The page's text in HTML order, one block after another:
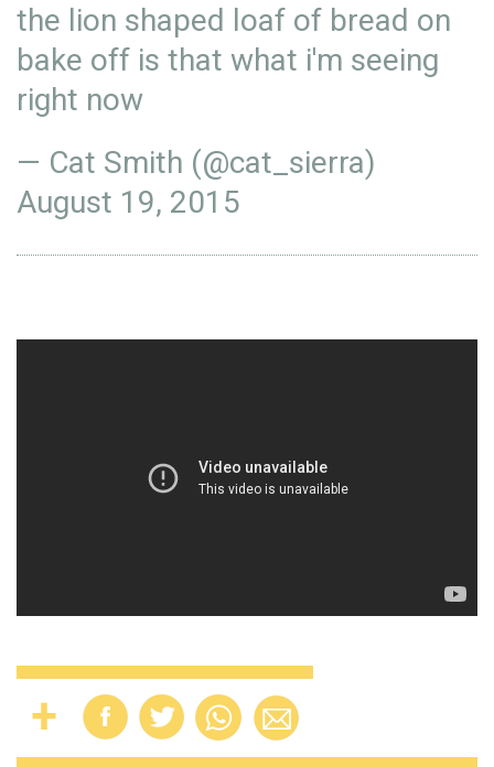
the lion shaped loaf of bread on
bake off is that what i'm seeing
right now
— Cat Smith (@cat_sierra)
August 19, 2015